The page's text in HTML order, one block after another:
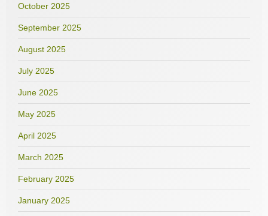
October 2025
September 2025
August 2025
July 2025
June 2025
May 2025
April 2025
March 2025
February 2025
January 2025